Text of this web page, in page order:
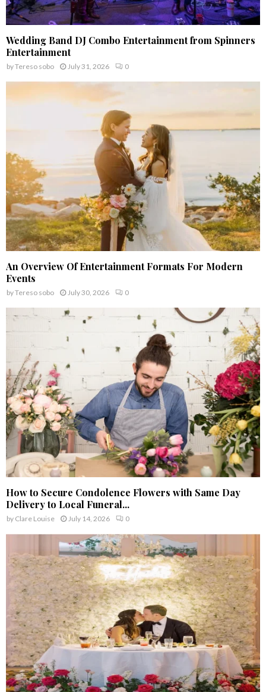
Wedding Band DJ Combo Entertainment from Spinners
Entertainment
byTereso sobo July 31, 2026 0
An Overview Of Entertainment Formats For Modern
Events
byTereso sobo July 30, 2026 0
How to Secure Condolence Flowers with Same Day
Delivery to Local Funeral...
by Clare Louise July 14, 2026 0